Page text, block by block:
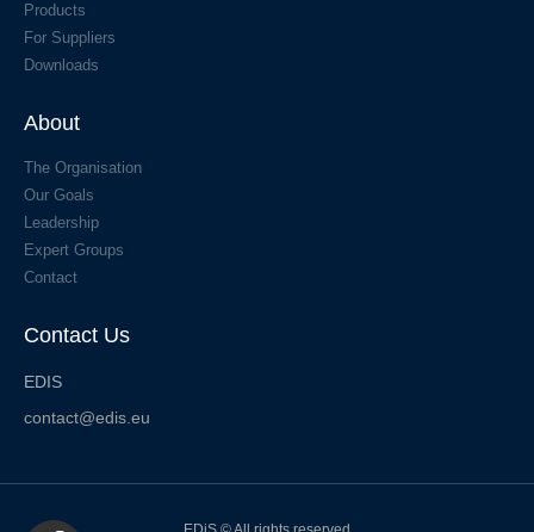
Products
For Suppliers
Downloads
About
The Organisation
Our Goals
Leadership
Expert Groups
Contact
Contact Us
EDIS
contact@edis.eu